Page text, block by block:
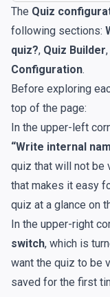
The Quiz
following sections:
quiz?, Quiz Builder,
Configuration.
Before exploring
top of the page:
In the upper-left
“Write internal
quiz that will not be
that makes it easy
quiz at a glance on
In the upper-right
switch, which is
want the quiz to be
saved for the first